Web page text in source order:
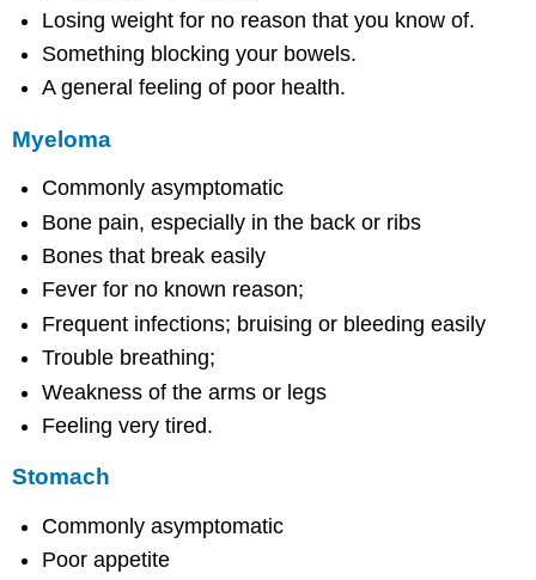
Losing weight for no reason that you know of.
Something blocking your bowels.
A general feeling of poor health.
Myeloma
Commonly asymptomatic
Bone pain, especially in the back or ribs
Bones that break easily
Fever for no known reason;
Frequent infections; bruising or bleeding easily
Trouble breathing;
Weakness of the arms or legs
Feeling very tired.
Stomach
Commonly asymptomatic
Poor appetite